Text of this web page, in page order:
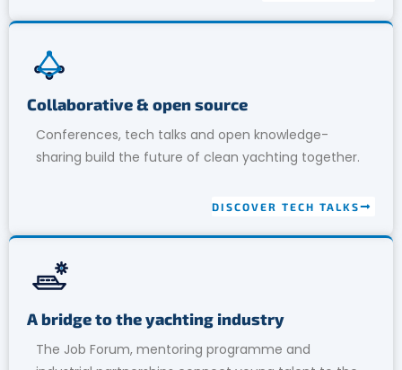
Collaborative & open source
Conferences, tech talks and open knowledge-
sharing build the future of clean yachting together.
DISCOVER TECH TALKS
A bridge to the yachting industry
The Job Forum, mentoring programme and